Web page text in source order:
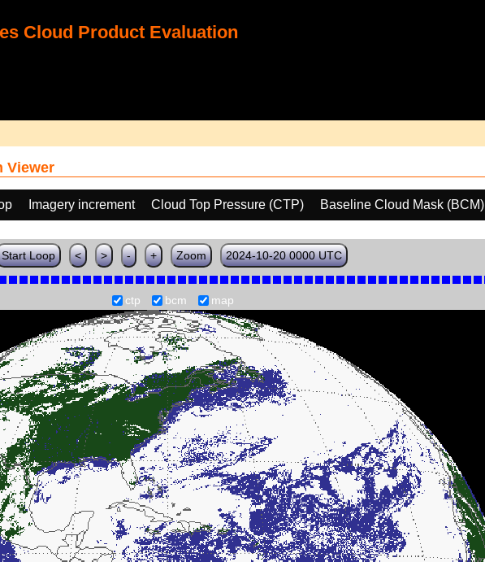
Cloud Product Evaluation
Viewer
Imagery increment Cloud Top Pressure (CTP) Baseline Cloud Mask (BCM)
Start Loop < > - + Zoom 2024-10-20 0000 UTC
ctp bcm map